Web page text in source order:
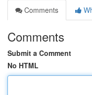
Comments
Comments
Submit a Comment
No HTML